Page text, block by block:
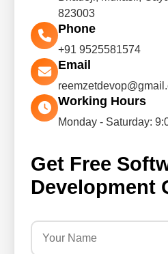
823003
Phone
+91 9525581574
Email
Working Hours
Monday - Saturday:
Get Free
Development